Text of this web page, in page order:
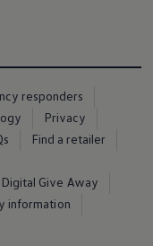
responders
Privacy
Find a retailer
Digital Give Away
information